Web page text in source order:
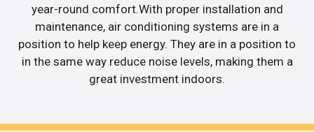
year-round comfort.With proper installation and
maintenance, air conditioning systems are in a
position to help keep energy. They are in a position to
in the same way reduce noise levels, making them a
great investment indoors.